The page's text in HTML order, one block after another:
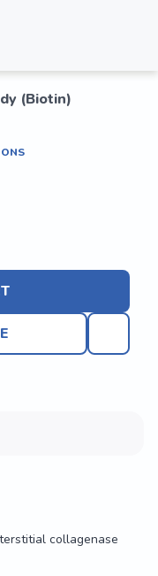
(Biotin)
collagenase